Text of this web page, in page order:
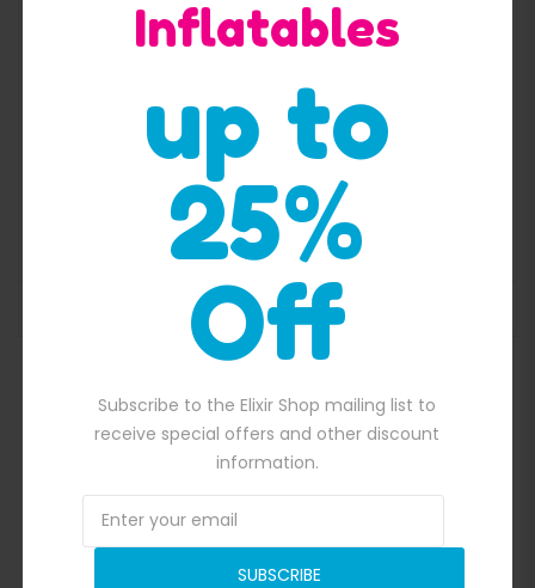
Inflatables
up to
25%
Off
Subscribe to the Elixir Shop mailing list to
receive special offers and other discount
information.
SUBSCRIBE
Cheap Inflatable Water slide For Family
$2,100.00 Original price was: $2,100.00.
1,900.00
ADD TO BASKET